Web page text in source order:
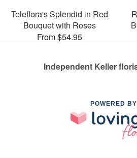
Teleflora's Splendid in Red
Bouquet with Roses
From $54.95
Independent Keller
POWERED BY